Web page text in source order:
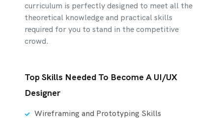
curriculum is perfectly designed to meet all the
theoretical knowledge and practical skills
required for you to stand in the competitive
crowd.
Top Skills Needed To Become A UI/UX
Designer
Wireframing and Prototyping Skills